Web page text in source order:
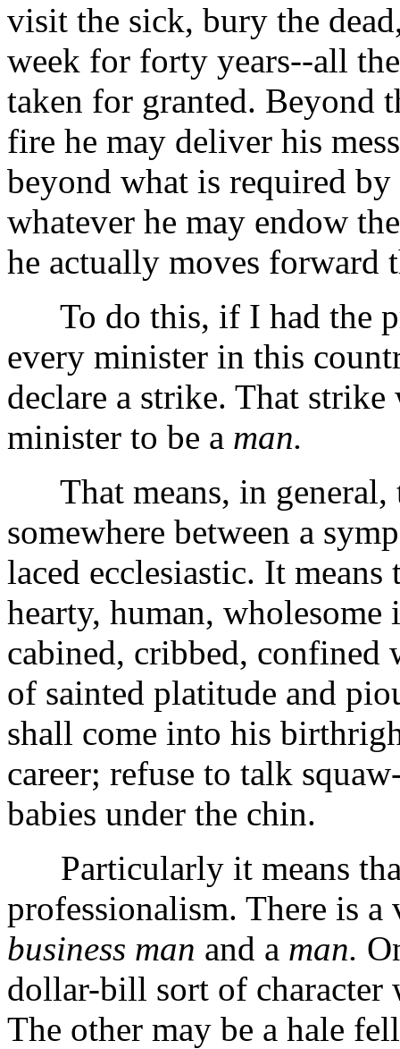
visit the sick, bury the
week for forty years--all
taken for granted. Beyond
fire he may deliver his
beyond what is required
whatever he may endow
he actually moves
To do this, if I had the
every minister in this
declare a strike. That
minister to be a man.
That means, in general,
somewhere between a
laced ecclesiastic. It
hearty, human, wholesome
cabined, cribbed, confined
of sainted platitude and
shall come into his
career; refuse to talk
babies under the chin.
Particularly it means
professionalism. There is a
business man and a man.
dollar-bill sort of character
The other may be a hale